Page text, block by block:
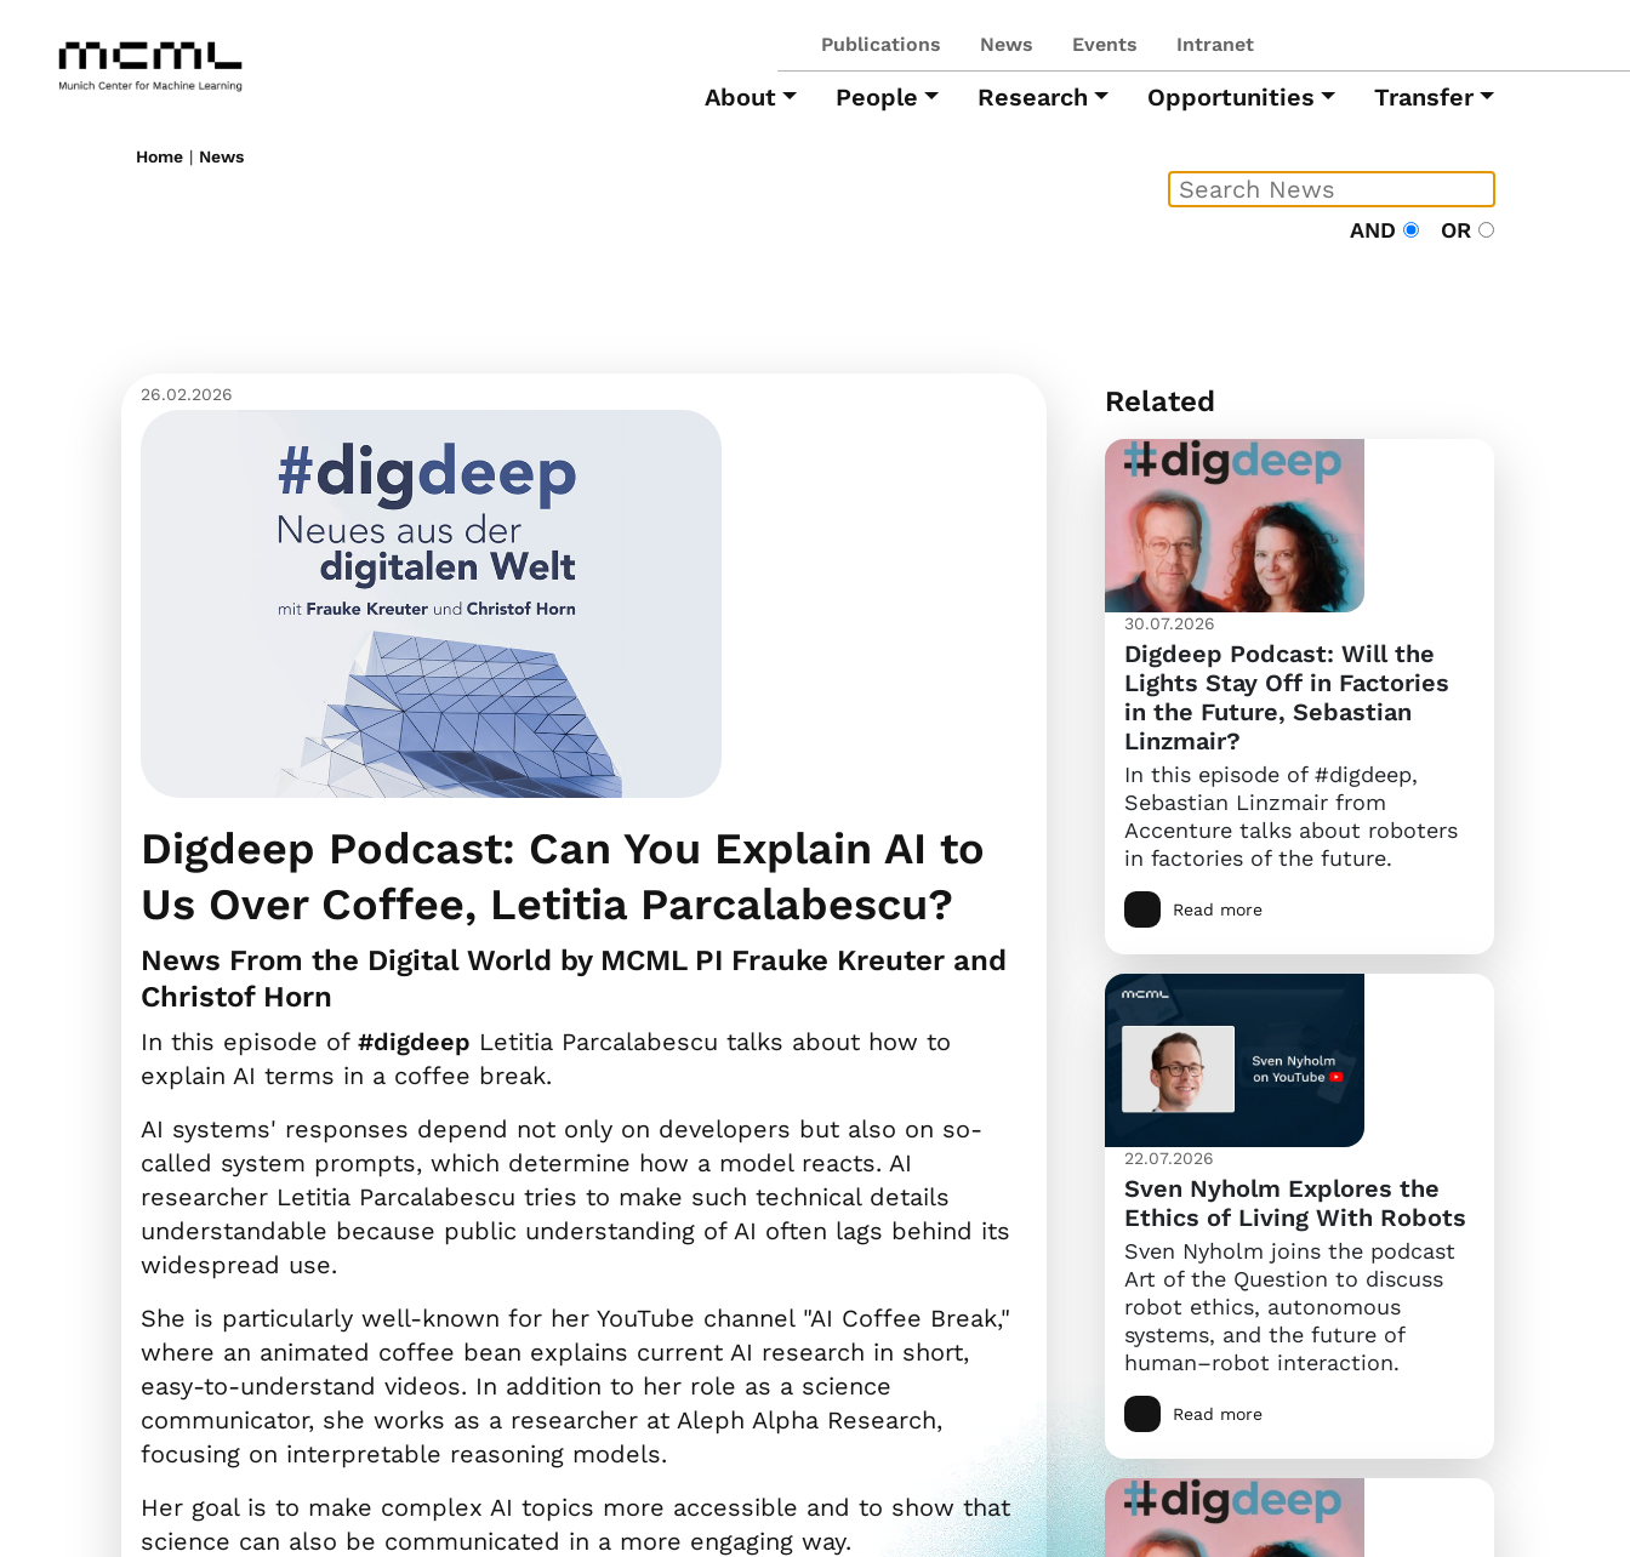
Publications News Events Intranet
About People Research Opportunities Transfer
Home | News
AND OR
26.02.2026
Digdeep Podcast: Can You Explain AI to
Us Over Coffee, Letitia Parcalabescu?
News From the Digital World by MCML PI Frauke Kreuter and
Christof Horn
In this episode of #digdeep Letitia Parcalabescu talks about how to
explain AI terms in a coffee break.
AI systems' responses depend not only on developers but also on so-
called system prompts, which determine how a model reacts. AI
researcher Letitia Parcalabescu tries to make such technical details
understandable because public understanding of AI often lags behind its
widespread use.
She is particularly well-known for her YouTube channel "AI Coffee Break,"
where an animated coffee bean explains current AI research in short,
easy-to-understand videos. In addition to her role as a science
communicator, she works as a researcher at Aleph Alpha Research,
focusing on interpretable reasoning models.
Her goal is to make complex AI topics more accessible and to show that
science can also be communicated in a more engaging way.
Related
30.07.2026
Digdeep Podcast: Will the
Lights Stay Off in Factories
in the Future, Sebastian
Linzmair?
In this episode of #digdeep,
Sebastian Linzmair from
Accenture talks about roboters
in factories of the future.
Read more
22.07.2026
Sven Nyholm Explores the
Ethics of Living With Robots
Sven Nyholm joins the podcast
Art of the Question to discuss
robot ethics, autonomous
systems, and the future of
human–robot interaction.
Read more